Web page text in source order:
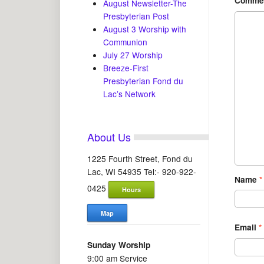
Name *
Email *
August Newsletter-The
Presbyterian Post
August 3 Worship with
Communion
July 27 Worship
Breeze-First
Presbyterian Fond du
Lac’s Network
About Us
1225 Fourth Street, Fond du
Lac, WI 54935 Tel:- 920-922-
0425
Hours
Map
Sunday Worship
9:00 am Service